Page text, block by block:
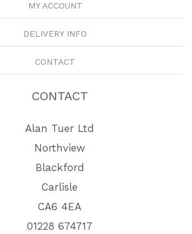
MY ACCOUNT
DELIVERY INFO
CONTACT
CONTACT
Alan Tuer Ltd
Northview
Blackford
Carlisle
CA6 4EA
01228 674717